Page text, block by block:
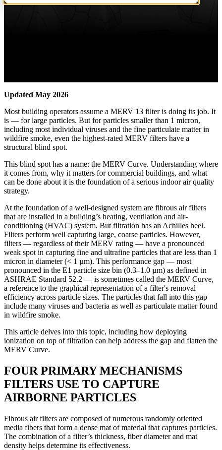
Updated May 2026
Most building operators assume a MERV 13 filter is doing its job. It
is — for large particles. But for particles smaller than 1 micron,
including most individual viruses and the fine particulate matter in
wildfire smoke, even the highest-rated MERV filters have a
structural blind spot.
This blind spot has a name: the MERV Curve. Understanding where
it comes from, why it matters for commercial buildings, and what
can be done about it is the foundation of a serious indoor air quality
strategy.
At the foundation of a well-designed system are fibrous air filters
that are installed in a building’s heating, ventilation and air-
conditioning (HVAC) system. But filtration has an Achilles heel.
Filters perform well capturing large, coarse particles. However,
filters — regardless of their MERV rating — have a pronounced
weak spot in capturing fine and ultrafine particles that are less than 1
micron in diameter (< 1 µm). This performance gap — most
pronounced in the E1 particle size bin (0.3–1.0 µm) as defined in
ASHRAE Standard 52.2 — is sometimes called the MERV Curve,
a reference to the graphical representation of a filter's removal
efficiency across particle sizes. The particles that fall into this gap
include many viruses and bacteria as well as particulate matter found
in wildfire smoke.
This article delves into this topic, including how deploying
ionization on top of filtration can help address the gap and flatten the
MERV Curve.
FOUR PRIMARY MECHANISMS
FILTERS USE TO CAPTURE
AIRBORNE PARTICLES
Fibrous air filters are composed of numerous randomly oriented
media fibers that form a dense mat of material that captures particles.
The combination of a filter’s thickness, fiber diameter and mat
density helps determine its effectiveness.